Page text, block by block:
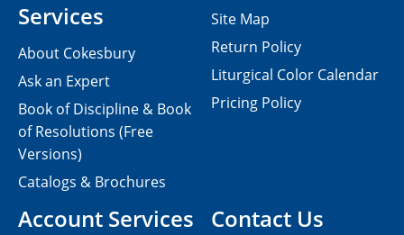
Contact Us
Services
About Cokesbury
Ask an Expert
Book of Discipline & Book
of Resolutions (Free
Versions)
Catalogs & Brochures
Account Services
Site Map
Return Policy
Liturgical Color Calendar
Pricing Policy